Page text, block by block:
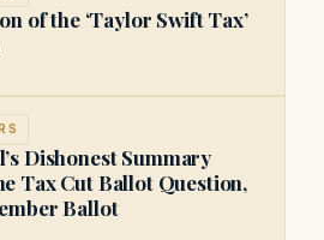
of the ‘Taylor Swift Tax’
Dishonest Summary
Tax Cut Ballot Question,
Ballot